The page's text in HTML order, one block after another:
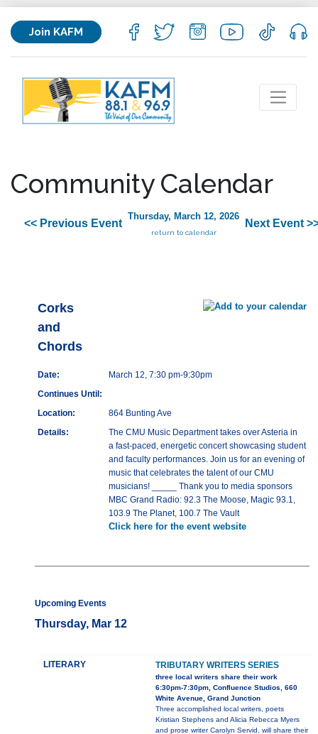
Join KAFM
Community Calendar
<< Previous Event
Thursday, March 12, 2026
return to calendar
Next Event
Corks
and
Chords
Date:
March 12, 7:30 pm-9:30pm
Continues Until:
Location:
864 Bunting Ave
Details:
The CMU Music Department takes over Asteria in
a fast-paced, energetic concert showcasing student
and faculty performances. Join us for an evening of
music that celebrates the talent of our CMU
musicians! _____ Thank you to media sponsors
MBC Grand Radio: 92.3 The Moose, Magic 93.1,
103.9 The Planet, 100.7 The Vault
Click here for the event website
Upcoming Events
Thursday, Mar 12
LITERARY TRIBUTARY WRITERS SERIES
three local writers share their work
6:30pm-7:30pm, Confluence Studios, 660
White Avenue, Grand Junction
Three accomplished local writers, poets
Kristian Stephens and Alicia Rebecca Myers
and prose writer Carolyn Servid, will share their